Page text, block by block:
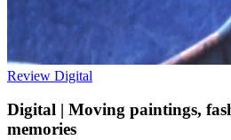
Review Digital
Digital | Moving paintings,
memories